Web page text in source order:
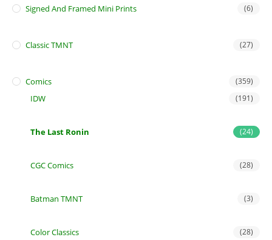
Signed And Framed Mini Prints (6)
Classic TMNT (27)
Comics (359)
IDW (191)
The Last Ronin (24)
CGC Comics (28)
Batman TMNT (3)
Color Classics (28)